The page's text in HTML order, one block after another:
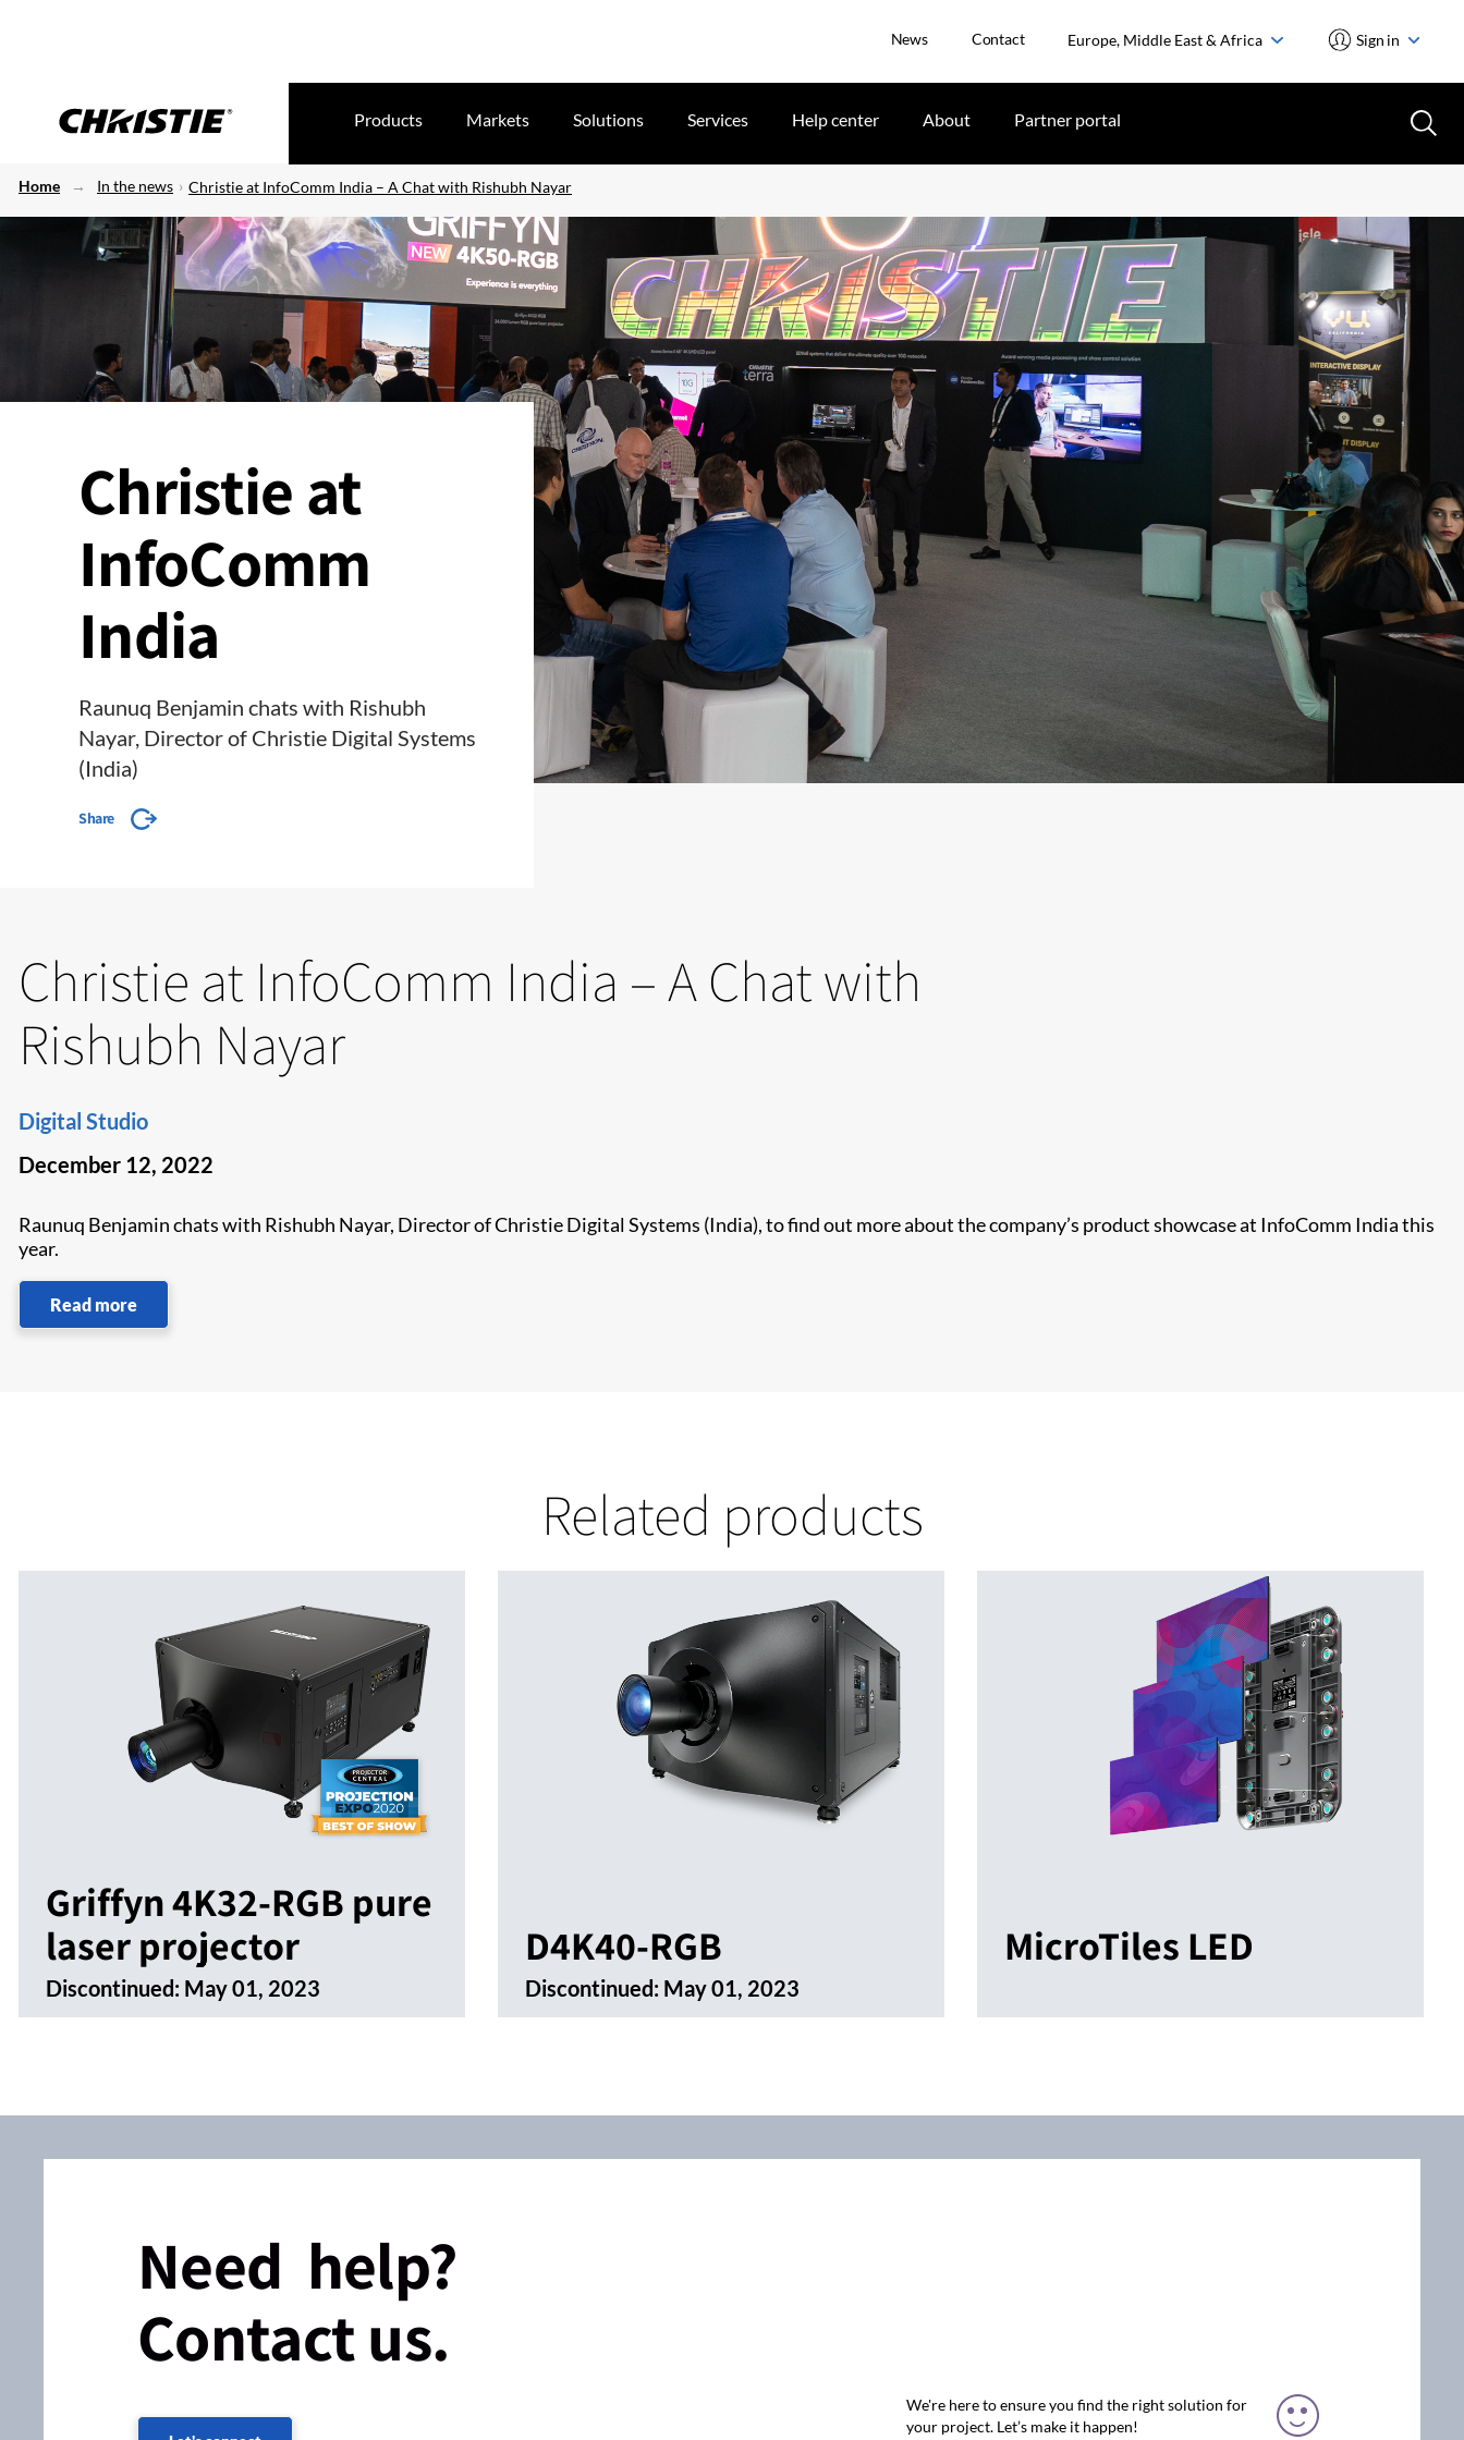
News Contact Europe, Middle East & Africa Sign in
Products Markets Solutions Services Help center About Partner portal
Home In the news Christie at InfoComm India – A Chat with Rishubh Nayar
Christie at
InfoComm
India
Raunuq Benjamin chats with Rishubh
Nayar, Director of Christie Digital Systems
(India)
Share
Christie at InfoComm India – A Chat with
Rishubh Nayar
Digital Studio
December 12, 2022
Raunuq Benjamin chats with Rishubh Nayar, Director of Christie Digital Systems (India), to find out more about the company’s product showcase at InfoComm India this
year.
Read more
Related products
Griffyn 4K32-RGB pure
laser projector
Discontinued: May 01, 2023
D4K40-RGB
Discontinued: May 01, 2023
MicroTiles LED
Need help?
Contact us.
We're here to ensure you find the right solution for
your project. Let’s make it happen!